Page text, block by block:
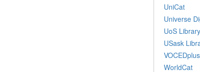
UniCat
Universe
UoS Library
USask
VOCEDplus
WorldCat